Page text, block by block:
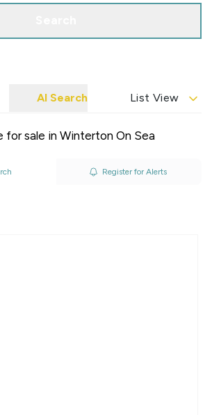
AI Search List View
for sale in Winterton On Sea
Register for Alerts